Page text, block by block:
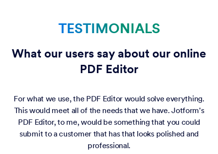
TESTIMONIALS
What our users say about our online
PDF Editor
For what we use, the PDF Editor would solve everything.
This would meet all of the needs that we have. Jotform's
PDF Editor, to me, would be something that you could
submit to a customer that has that looks polished and
professional.